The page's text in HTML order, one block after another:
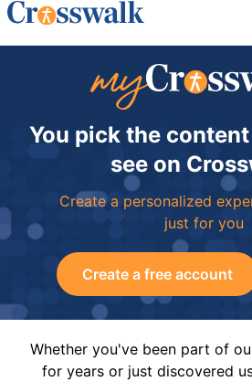
You pick the
see on
Create a personalized
just for you
Create a free account
Whether you've been part of
for years or just discovered